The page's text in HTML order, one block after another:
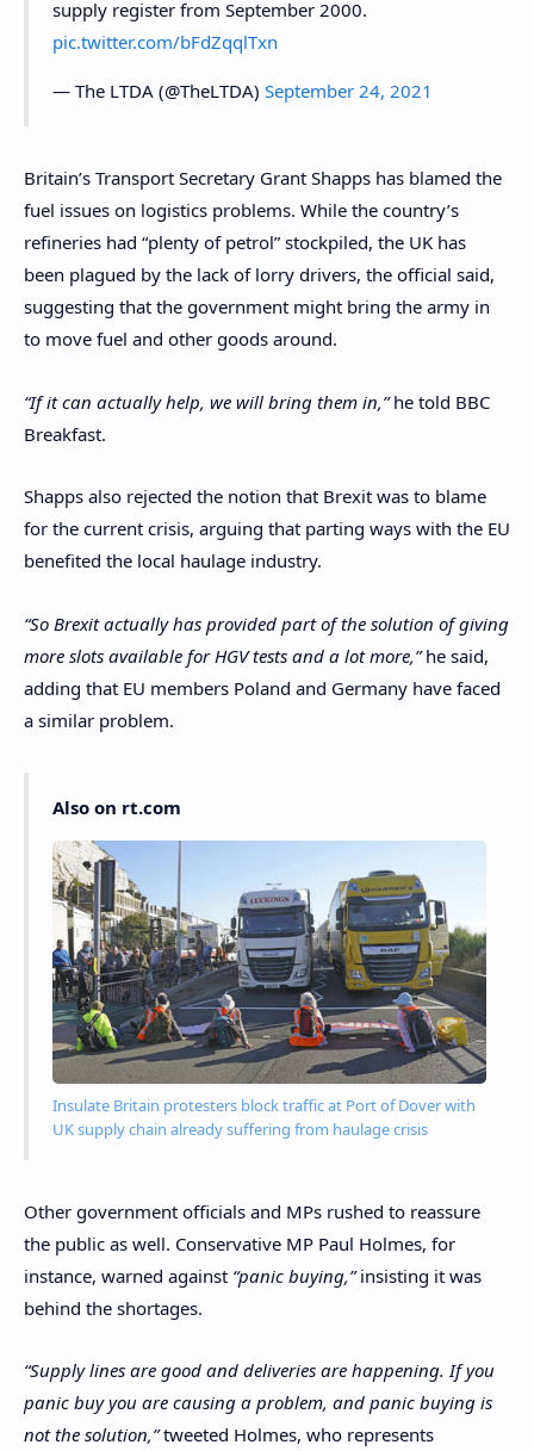
supply register from September 2000.
pic.twitter.com/bFdZqqlTxn
— The LTDA (@TheLTDA) September 24, 2021
Britain’s Transport Secretary Grant Shapps has blamed the
fuel issues on logistics problems. While the country’s
refineries had “plenty of petrol” stockpiled, the UK has
been plagued by the lack of lorry drivers, the official said,
suggesting that the government might bring the army in
to move fuel and other goods around.
“If it can actually help, we will bring them in,”he told BBC
Breakfast.
Shapps also rejected the notion that Brexit was to blame
for the current crisis, arguing that parting ways with the EU
benefited the local haulage industry.
“So Brexit actually has provided part of the solution of giving
more slots available for HGV tests and a lot more,”he said,
adding that EU members Poland and Germany have faced
a similar problem.
Also on rt.com
Insulate Britain protesters block traffic at Port of Dover with
UK supply chain already suffering from haulage crisis
Other government officials and MPs rushed to reassure
the public as well. Conservative MP Paul Holmes, for
instance, warned against “panic buying,”insisting it was
behind the shortages.
“Supply lines are good and deliveries are happening. If you
panic buy you are causing a problem, and panic buying is
not the solution,”tweeted Holmes, who represents